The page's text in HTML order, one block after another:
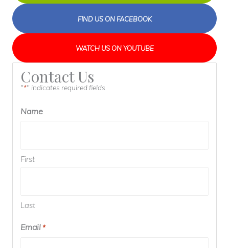
FIND US ON FACEBOOK
WATCH US ON YOUTUBE
Contact Us
"*" indicates required fields
Name
First
Last
Email *Required